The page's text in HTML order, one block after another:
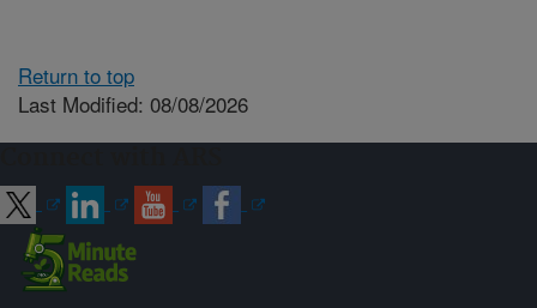
Return to top
Last Modified: 08/08/2026